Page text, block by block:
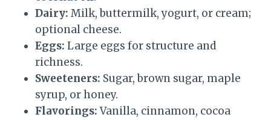
Dairy: Milk, buttermilk, yogurt, or cream;
optional cheese.
Eggs: Large eggs for structure and
richness.
Sweeteners: Sugar, brown sugar, maple
syrup, or honey.
Flavorings:Vanilla, cinnamon, cocoa